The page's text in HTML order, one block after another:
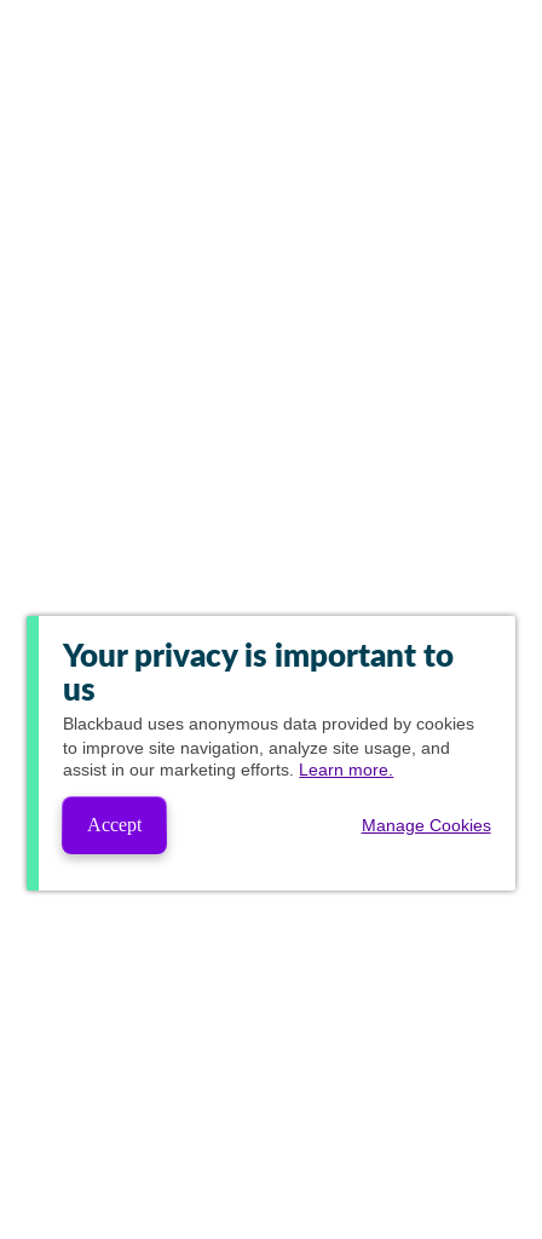
Your privacy is important to
us
Blackbaud uses anonymous data provided by cookies
to improve site navigation, analyze site usage, and
assist in our marketing efforts. Learn more.
Accept Manage Cookies